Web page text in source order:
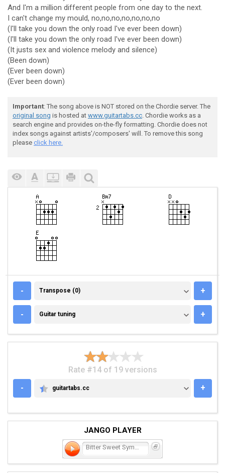
And I'm a million different people from one day to the next.
I can't change my mould, no,no,no,no,no,no,no
(I'll take you down the only road I've ever been down)
(I'll take you down the only road I've ever been down)
(It justs sex and violence melody and silence)
(Been down)
(Ever been down)
(Ever been down)
Important: The song above is NOT stored on the Chordie server. The
original song is hosted at www.guitartabs.cc. Chordie works as a
search engine and provides on-the-fly formatting. Chordie does not
index songs against artists'/composers' will. To remove this song
please click here.
- TRANSPOSE (0)
Transpose (0) +
- GUITAR TUNING
Guitar tuning +
Rate #14 of 19 versions
-
GUITARTABS.CC
guitartabs.cc +
JANGO PLAYER